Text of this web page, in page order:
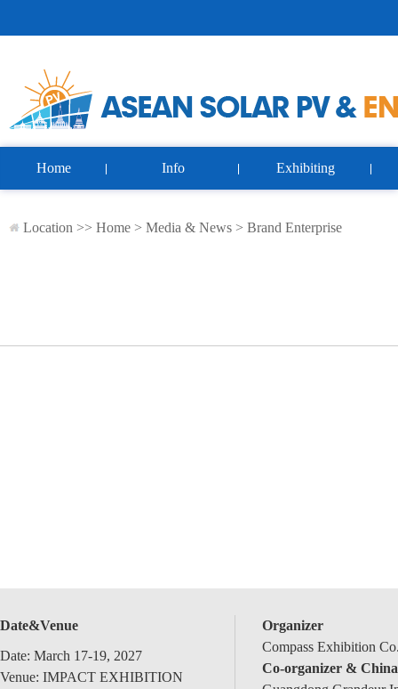
Home Info Exhibiting
Location >> Home > Media & News > Brand Enterprise
Date&Venue
Date: March 17-19, 2027
Venue: IMPACT EXHIBITION
Organizer
Compass Exhibition
Co-organizer &